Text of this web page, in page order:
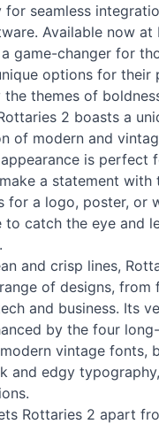
for seamless
Available now at
game-changer for
options for their
the themes of
2 boasts a
of modern and
is perfect
a statement with
for a logo, poster, or
to catch the eye and
and crisp lines,
of designs, from
and business. Its
by the four
vintage fonts,
and edgy
Rottaries 2 apart